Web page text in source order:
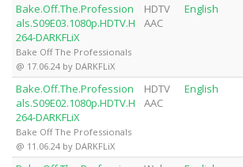
Bake.Off.The.Profession
als.S09E03.1080p.HDTV.H
264-DARKFLiX
Bake Off The Professionals
@ 17.06.24 by DARKFLiX
HDTV
AAC
English
Bake.Off.The.Profession
als.S09E02.1080p.HDTV.H
264-DARKFLiX
Bake Off The Professionals
@ 11.06.24 by DARKFLiX
HDTV
AAC
English